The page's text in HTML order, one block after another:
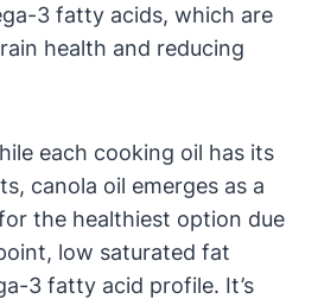
3 fatty acids, which are
health and reducing
each cooking oil has its
canola oil emerges as a
the healthiest option due
low saturated fat
3 fatty acid profile. It’s